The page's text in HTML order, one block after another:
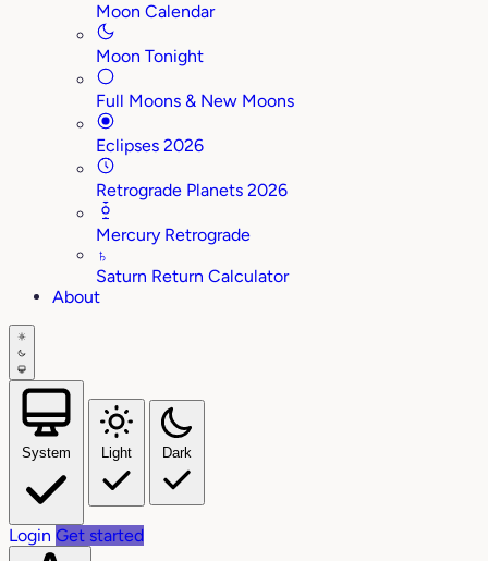
Moon Calendar
Moon Tonight
Full Moons & New Moons
Eclipses 2026
Retrograde Planets 2026
Mercury Retrograde
♄
Saturn Return Calculator
About
System Light Dark
Login Get started